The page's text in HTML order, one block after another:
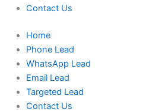
Contact Us
Home
Phone Lead
WhatsApp Lead
Email Lead
Targeted Lead
Contact Us